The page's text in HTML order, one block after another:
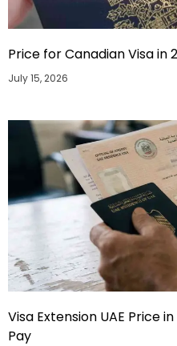
Price for Canadian Visa in
July 15, 2026
Visa Extension UAE Price
Pay